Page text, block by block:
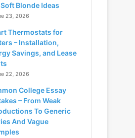
Blonde Ideas
23, 2026
Thermostats for
– Installation,
Savings, and Lease
22, 2026
College Essay
– From Weak
To Generic
And Vague